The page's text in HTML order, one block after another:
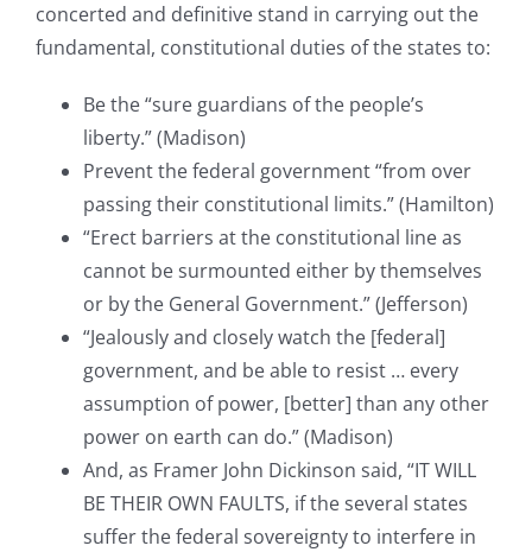
concerted and definitive stand in carrying out the
fundamental, constitutional duties of the states to:
Be the “sure guardians of the people’s
liberty.” (Madison)
Prevent the federal government “from over
passing their constitutional limits.” (Hamilton)
“Erect barriers at the constitutional line as
cannot be surmounted either by themselves
or by the General Government.” (Jefferson)
“Jealously and closely watch the [federal]
government, and be able to resist … every
assumption of power, [better] than any other
power on earth can do.” (Madison)
And, as Framer John Dickinson said, “IT WILL
BE THEIR OWN FAULTS, if the several states
suffer the federal sovereignty to interfere in